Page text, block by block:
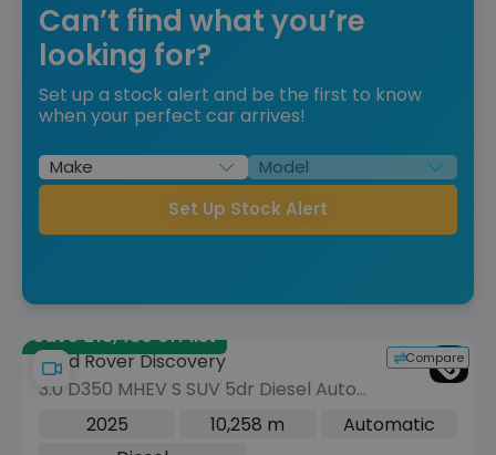
Can’t find what you’re
looking for?
Set up a stock alert and be the first to know
when your perfect car arrives!
Set Up Stock Alert
Save £13,430 off list
Compare
Land Rover Discovery
3.0 D350 MHEV S SUV 5dr Diesel Auto
4WD Euro 6 (s/s) (350 ps)
2025 10,258 m
Automatic